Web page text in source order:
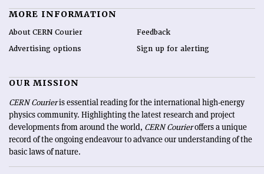
MORE INFORMATION
About CERN Courier
Advertising options
Feedback
Sign up for alerting
OUR MISSION
CERN Courieris essential reading for the international high-energy
physics community. Highlighting the latest research and project
developments from around the world, CERN Courieroffers a unique
record of the ongoing endeavour to advance our understanding of the
basic laws of nature.